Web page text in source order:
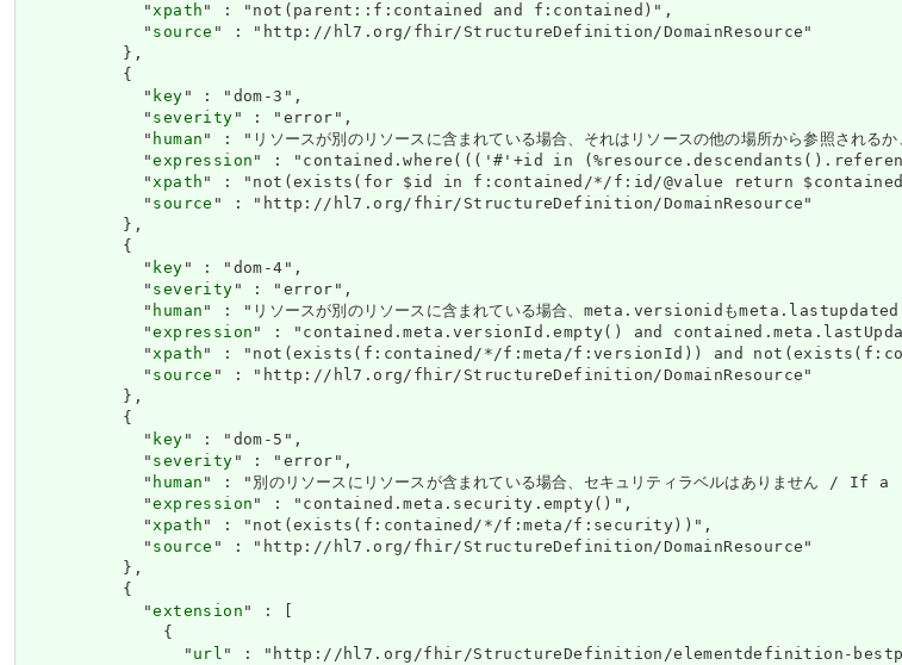
            "
xpath" : "not(parent::f:contained and f:contained)",
            "
source " : "http://hl7.org/fhir/StructureDefinition/DomainResource"
          },
          {
            "
key" : "dom-3",
            "
severity" : "error",
            "
human" : "リソースが別のリソースに含まれている場合、それはリソースの他の場
            "
expression" : "contained.where((('#'+id in
            "
xpath" : "not(exists(for $id in f:contained/*/f:id/@value return
            "
source " : "http://hl7.org/fhir/StructureDefinition/DomainResource"
          },
          {
            "
key" : "dom-4",
            "
severity" : "error",
            "
human" : "リソースが別のリソースに含まれている場合、meta.versionidも
            "
expression" : "contained.meta.versionId.empty() and
            "
xpath" : "not(exists(f:contained/*/f:meta/f:versionId)) and
            "
source " : "http://hl7.org/fhir/StructureDefinition/DomainResource"
          },
          {
            "
key" : "dom-5",
            "
severity" : "error",
            "
human" : "別のリソースにリソースが含まれている場合、セキュリティラベルはあ
            "
expression" : "contained.meta.security.empty()",
            "
xpath" : "not(exists(f:contained/*/f:meta/f:security))",
            "
source " : "http://hl7.org/fhir/StructureDefinition/DomainResource"
          },
          {
            "
extension" : [
              {
                "
url" : "http://hl7.org/fhir/StructureDefinition/elementdefinition-